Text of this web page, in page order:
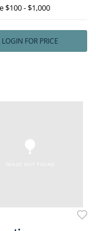
$100 - $1,000
LOGIN FOR PRICE